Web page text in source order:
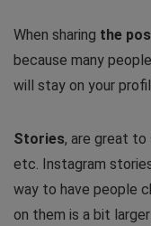
When sharing the
because many
will stay on your
Stories, are great to
etc. Instagram
way to have people
on them is a bit